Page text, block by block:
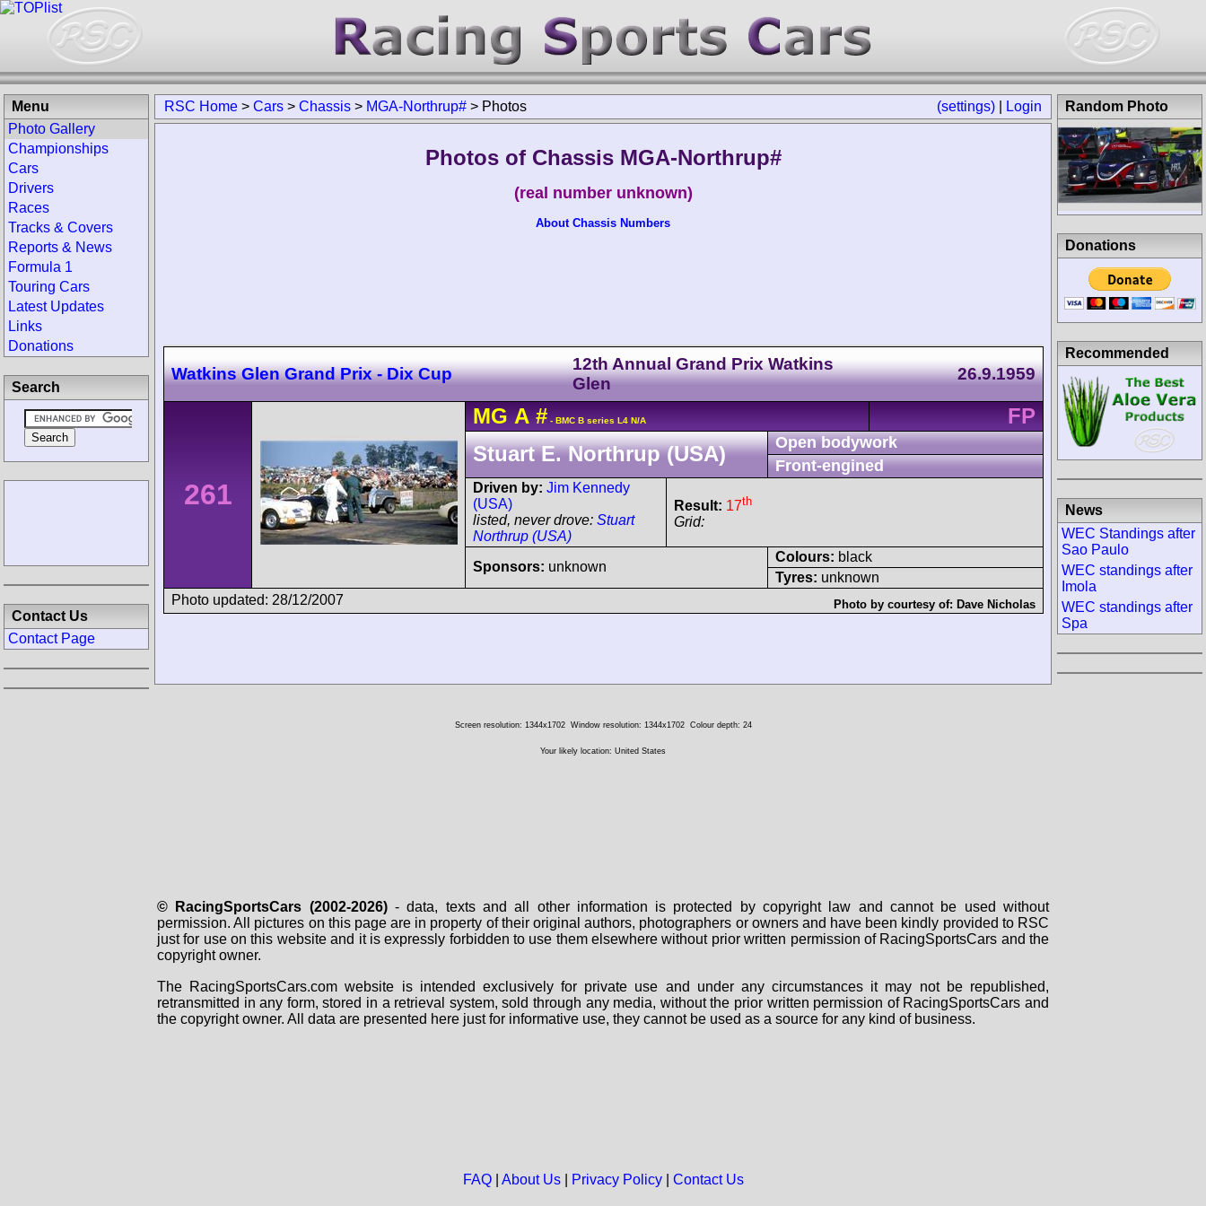
(settings) Login
RSC Home > Cars > Chassis > MGA-Northrup# > Photos
Photos of Chassis MGA-Northrup#
(real number unknown)
About Chassis Numbers
Watkins Glen Grand Prix - Dix Cup
12th Annual Grand Prix Watkins
Glen
26.9.1959
261
MG A # - BMC B series L4 N/A
FP
Stuart E. Northrup (USA)
Open bodywork
Front-engined
Driven by: Jim Kennedy
(USA)
listed, never drove: Stuart
Northrup (USA)
Result: 17th
Grid:
Sponsors: unknown
Colours: black
Tyres: unknown
Photo updated: 28/12/2007
Photo by courtesy of: Dave Nicholas
Menu
Photo Gallery
Championships
Cars
Drivers
Races
Tracks & Covers
Reports & News
Formula 1
Touring Cars
Latest Updates
Links
Donations
Search
Contact Us
Contact Page
Random Photo
Donations
Recommended
News
WEC Standings after
Sao Paulo
WEC standings after
Imola
WEC standings after
Spa
Screen resolution: 1344x1702 Window resolution: 1344x1702 Colour depth: 24
Your likely location: United States
© RacingSportsCars (2002-2026)- data, texts and all other information is protected by copyright law and cannot be used without
permission. All pictures on this page are in property of their original authors, photographers or owners and have been kindly provided to RSC
just for use on this website and it is expressly forbidden to use them elsewhere without prior written permission of RacingSportsCars and the
copyright owner.
The RacingSportsCars.com website is intended exclusively for private use and under any circumstances it may not be republished,
retransmitted in any form, stored in a retrieval system, sold through any media, without the prior written permission of RacingSportsCars and
the copyright owner. All data are presented here just for informative use, they cannot be used as a source for any kind of business.
FAQ| About Us| Privacy Policy| Contact Us